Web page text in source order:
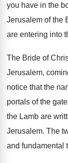
you have in the
Jerusalem of the
are entering into
The Bride of
Jerusalem,
notice that the
portals of the
the Lamb are
Jerusalem. The
and fundamental